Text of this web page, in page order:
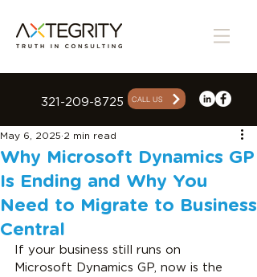
321-209-8725 CALL US
Why Microsoft Dynamics GP
Is Ending and Why You
Need to Migrate to Business
Central
May 6, 2025 2 min read
If your business still runs on
Microsoft Dynamics GP, now is the